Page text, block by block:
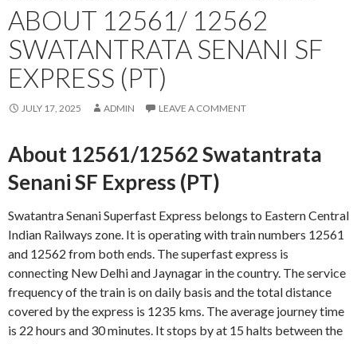
ABOUT 12561/ 12562
SWATANTRATA SENANI SF
EXPRESS (PT)
JULY 17, 2025 ADMIN LEAVE A COMMENT
About 12561/12562 Swatantrata
Senani SF Express (PT)
Swatantra Senani Superfast Express belongs to Eastern Central
Indian Railways zone. It is operating with train numbers 12561
and 12562 from both ends. The superfast express is
connecting New Delhi and Jaynagar in the country. The service
frequency of the train is on daily basis and the total distance
covered by the express is 1235 kms. The average journey time
is 22 hours and 30 minutes. It stops by at 15 halts between the